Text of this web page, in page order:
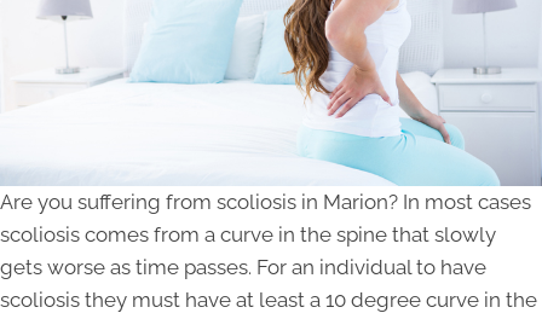
Are you suffering from scoliosis in Marion? In most cases
scoliosis comes from a curve in the spine that slowly
gets worse as time passes. For an individual to have
scoliosis they must have at least a 10 degree curve in the